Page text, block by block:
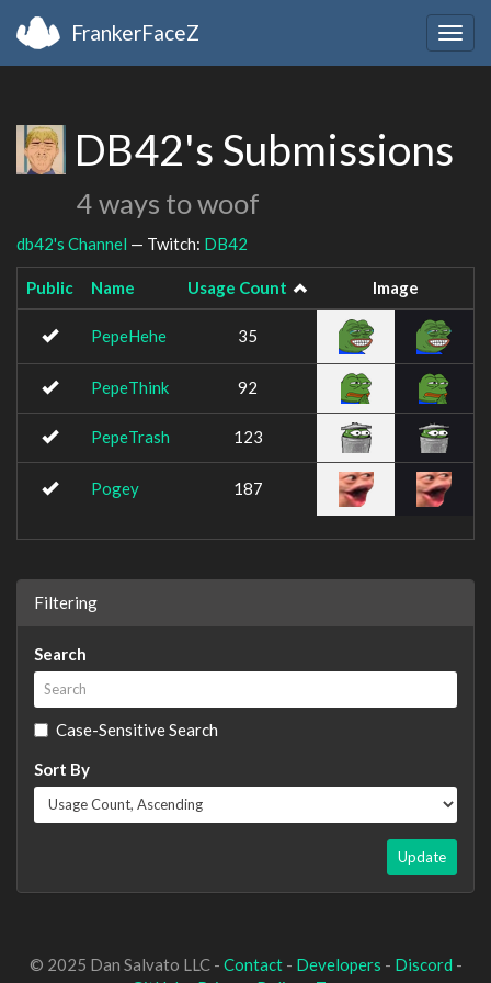
FrankerFaceZ
DB42's Submissions
4 ways to woof
db42's Channel — Twitch: DB42
Public Name Usage Count Image
PepeHehe 35
PepeThink 92
PepeTrash 123
Pogey 187
Filtering
Search
Case-Sensitive Search
Sort By
Update
© 2025 Dan Salvato LLC - Contact- Developers - Discord -